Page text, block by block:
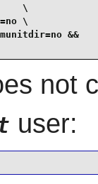
\
\
&&
not
user: